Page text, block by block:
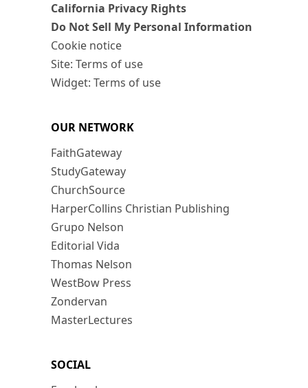
California Privacy Rights
Do Not Sell My Personal Information
Cookie notice
Site: Terms of use
Widget: Terms of use
OUR NETWORK
FaithGateway
StudyGateway
ChurchSource
HarperCollins Christian Publishing
Grupo Nelson
Editorial Vida
Thomas Nelson
WestBow Press
Zondervan
MasterLectures
SOCIAL